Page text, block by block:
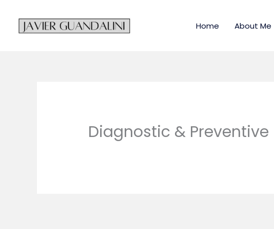
content
Home About Me
Diagnostic & Preventive